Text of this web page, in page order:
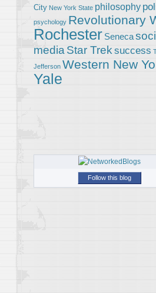
City New York State philosophy
psychology Revolutionary
Rochester Seneca
media Star Trek success
Jefferson Western New
Yale
Follow this blog